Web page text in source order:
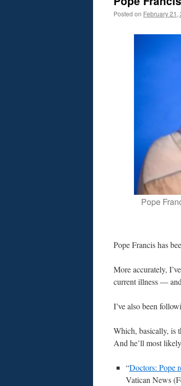
Posted on February 21,
Pope
Pope Francis has
More accurately,
current illness —
I’ve also been
Which, basically, is
And he’ll most
“Doctors: Pope
Vatican News